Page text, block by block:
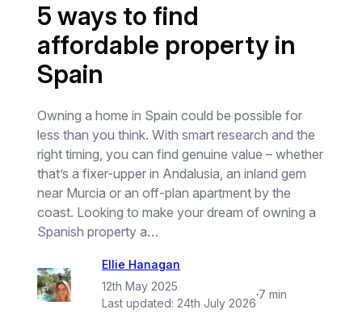
5 ways to find
affordable property in
Spain
Owning a home in Spain could be possible for
less than you think. With smart research and the
right timing, you can find genuine value – whether
that’s a fixer-upper in Andalusia, an inland gem
near Murcia or an off-plan apartment by the
coast. Looking to make your dream of owning a
Spanish property a…
Ellie Hanagan
12th May 2025
Last updated: 24th July 2026
·7 min